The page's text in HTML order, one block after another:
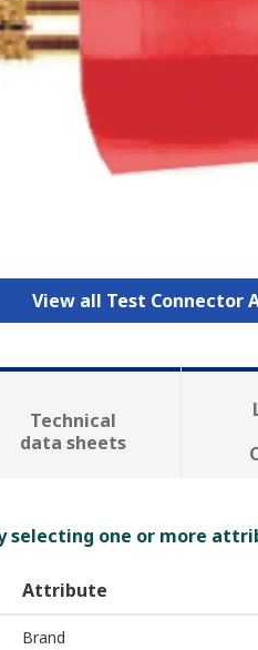
View all Test Connector
Technical
data sheets
selecting one or more
Attribute
Brand